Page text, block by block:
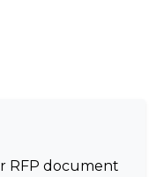
RFP document